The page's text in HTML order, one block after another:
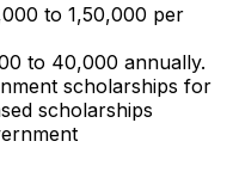
to ₹1,50,000 per
to ₹40,000 annually.
scholarships for
scholarships